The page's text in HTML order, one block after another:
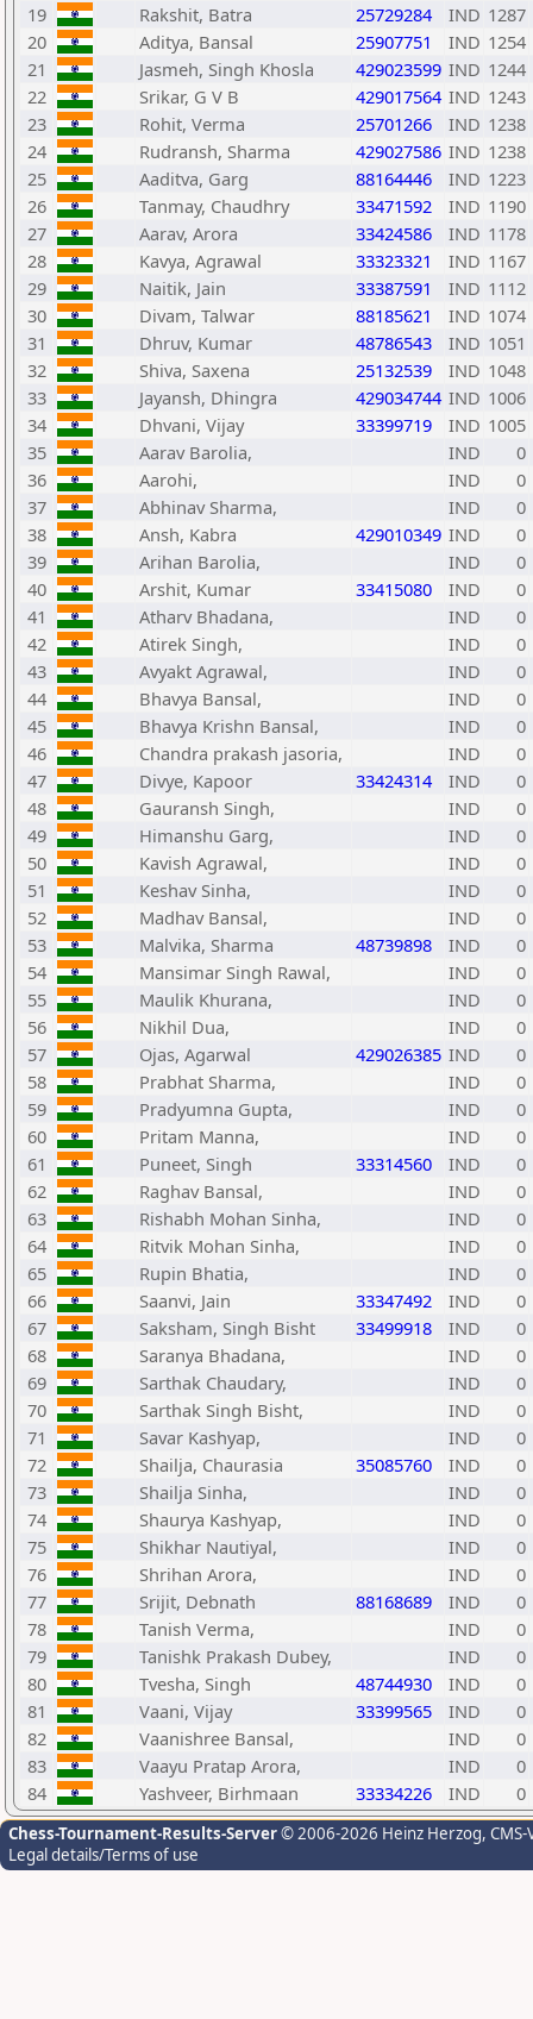
19
Rakshit, Batra 25729284 IND 1287
20
Aditya, Bansal 25907751 IND 1254
21
Jasmeh, Singh Khosla 429023599 IND 1244
22
Srikar, G V B 429017564 IND 1243
23
Rohit, Verma 25701266 IND 1238
24
Rudransh, Sharma 429027586 IND 1238
25
Aaditva, Garg 88164446 IND 1223
26
Tanmay, Chaudhry 33471592 IND 1190
27
Aarav, Arora 33424586 IND 1178
28
Kavya, Agrawal 33323321 IND 1167
29
Naitik, Jain 33387591 IND 1112
30
Divam, Talwar 88185621 IND 1074
31
Dhruv, Kumar 48786543 IND 1051
32
Shiva, Saxena 25132539 IND 1048
33
Jayansh, Dhingra 429034744 IND 1006
34
Dhvani, Vijay 33399719 IND 1005
35
Aarav Barolia, IND
0
36
Aarohi, IND
0
37
Abhinav Sharma, IND
0
38
Ansh, Kabra 429010349 IND
0
39
Arihan Barolia, IND
0
40
Arshit, Kumar 33415080 IND
0
41
Atharv Bhadana, IND
0
42
Atirek Singh, IND
0
43
Avyakt Agrawal, IND
0
44
Bhavya Bansal, IND
0
45
Bhavya Krishn Bansal, IND
0
46
Chandra prakash jasoria, IND
0
47
Divye, Kapoor 33424314 IND
0
48
Gauransh Singh, IND
0
49
Himanshu Garg, IND
0
50
Kavish Agrawal, IND
0
51
Keshav Sinha, IND
0
52
Madhav Bansal, IND
0
53
Malvika, Sharma 48739898 IND
0
54
Mansimar Singh Rawal, IND
0
55
Maulik Khurana, IND
0
56
Nikhil Dua, IND
0
57
Ojas, Agarwal 429026385 IND
0
58
Prabhat Sharma, IND
0
59
Pradyumna Gupta, IND
0
60
Pritam Manna, IND
0
61
Puneet, Singh 33314560 IND
0
62
Raghav Bansal, IND
0
63
Rishabh Mohan Sinha, IND
0
64
Ritvik Mohan Sinha, IND
0
65
Rupin Bhatia, IND
0
66
Saanvi, Jain 33347492 IND
0
67
Saksham, Singh Bisht 33499918 IND
0
68
Saranya Bhadana, IND
0
69
Sarthak Chaudary, IND
0
70
Sarthak Singh Bisht, IND
0
71
Savar Kashyap, IND
0
72
Shailja, Chaurasia 35085760 IND
0
73
Shailja Sinha, IND
0
74
Shaurya Kashyap, IND
0
75
Shikhar Nautiyal, IND
0
76
Shrihan Arora, IND
0
77
Srijit, Debnath 88168689 IND
0
78
Tanish Verma, IND
0
79
Tanishk Prakash Dubey, IND
0
80
Tvesha, Singh 48744930 IND
0
81
Vaani, Vijay 33399565 IND
0
82
Vaanishree Bansal, IND
0
83
Vaayu Pratap Arora, IND
0
84
Yashveer, Birhmaan 33334226 IND 0
Chess-Tournament-Results-Server© 2006-2026 Heinz Herzog,
Legal details/Terms of use